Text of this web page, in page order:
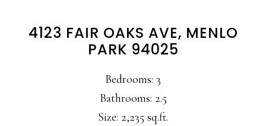
4123 FAIR OAKS AVE, MENLO
PARK 94025
Bedrooms: 3
Bathrooms: 2.5
Size: 2,235 sq.ft.